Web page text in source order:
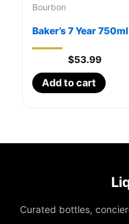
Bourbon
Baker’s 7 Year 750ml
$53.99
Add to cart
Curated bottles,